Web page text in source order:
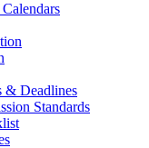
& Deadlines
Standards